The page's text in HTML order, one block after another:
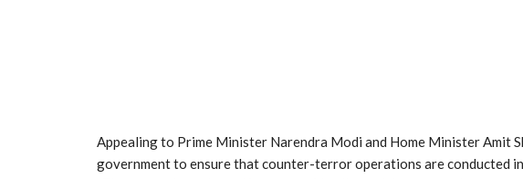
Appealing to Prime Minister Narendra Modi and Home Minister Amit
government to ensure that counter-terror operations are conducted